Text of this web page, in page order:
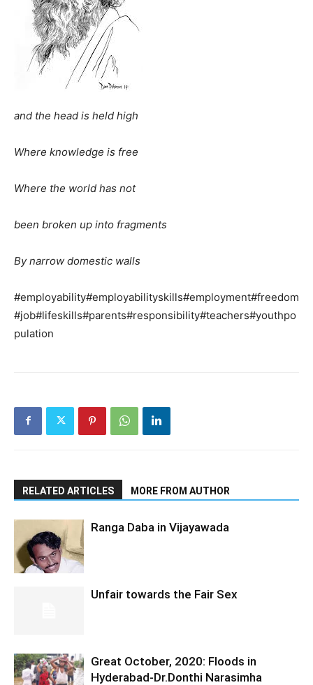
and the head is held high
Where knowledge is free
Where the world has not
been broken up into fragments
By narrow domestic walls
#employability#employabilityskills#employment#freedom
#job#lifeskills#parents#responsibility#teachers#youthpo
pulation
RELATED ARTICLES MORE FROM AUTHOR
Ranga Daba in Vijayawada
Unfair towards the Fair Sex
Great October, 2020: Floods in
Hyderabad-Dr.Donthi Narasimha